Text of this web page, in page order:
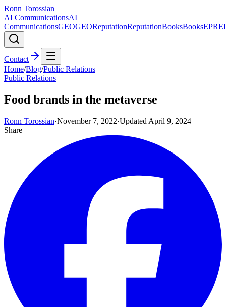
Ronn Torossian
AI CommunicationsAI
CommunicationsGEOGEOReputationReputationBooksBooksEPR
Contact
Home/Blog/Public Relations
Public Relations
Food brands in the metaverse
Ronn Torossian·November 7, 2022·Updated April 9, 2024
Share